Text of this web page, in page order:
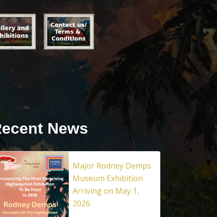
News
Major Rodney Demps
Museum Exhibition
Arriving on May 1,
2026